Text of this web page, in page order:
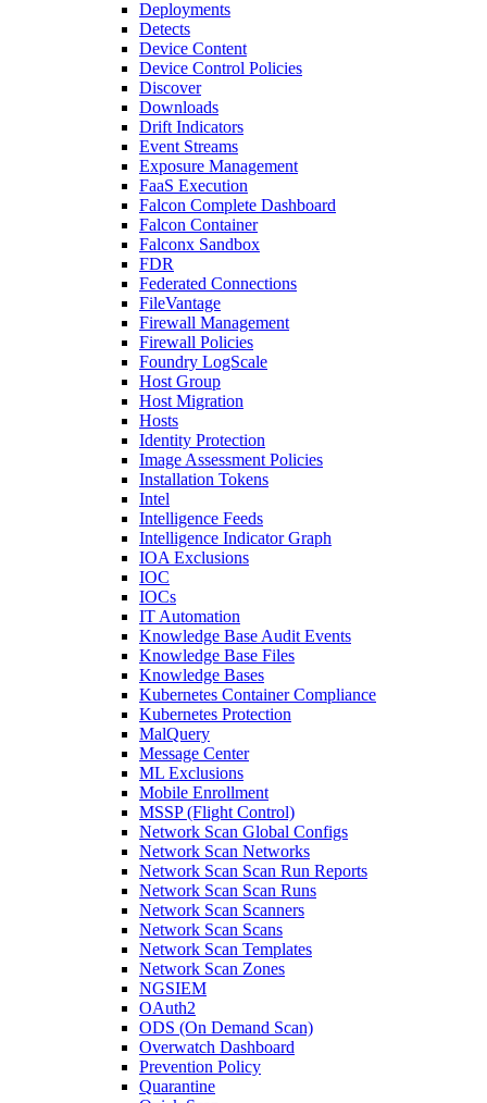
Deployments
Detects
Device Content
Device Control Policies
Discover
Downloads
Drift Indicators
Event Streams
Exposure Management
FaaS Execution
Falcon Complete Dashboard
Falcon Container
Falconx Sandbox
FDR
Federated Connections
FileVantage
Firewall Management
Firewall Policies
Foundry LogScale
Host Group
Host Migration
Hosts
Identity Protection
Image Assessment Policies
Installation Tokens
Intel
Intelligence Feeds
Intelligence Indicator Graph
IOA Exclusions
IOC
IOCs
IT Automation
Knowledge Base Audit Events
Knowledge Base Files
Knowledge Bases
Kubernetes Container Compliance
Kubernetes Protection
MalQuery
Message Center
ML Exclusions
Mobile Enrollment
MSSP (Flight Control)
Network Scan Global Configs
Network Scan Networks
Network Scan Scan Run Reports
Network Scan Scan Runs
Network Scan Scanners
Network Scan Scans
Network Scan Templates
Network Scan Zones
NGSIEM
OAuth2
ODS (On Demand Scan)
Overwatch Dashboard
Prevention Policy
Quarantine